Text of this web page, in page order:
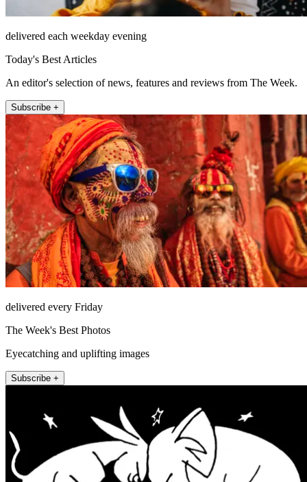
delivered each weekday evening
Today's Best Articles
An editor's selection of news, features and reviews from The Week.
Subscribe +
delivered every Friday
The Week's Best Photos
Eyecatching and uplifting images
Subscribe +